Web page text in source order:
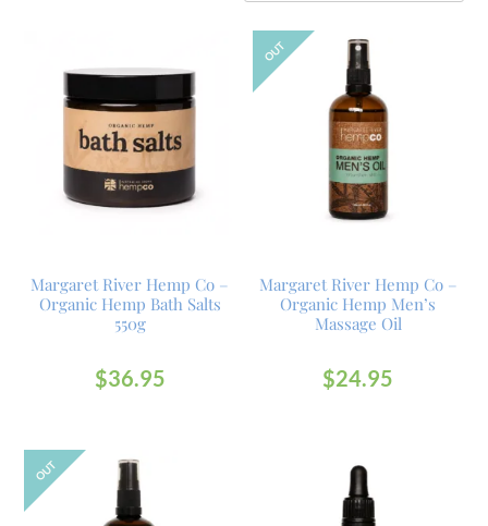
Margaret River Hemp Co –
Organic Hemp Bath Salts
550g
$36.95
OUT
Margaret River Hemp Co –
Organic Hemp Men’s
Massage Oil
$24.95
OUT